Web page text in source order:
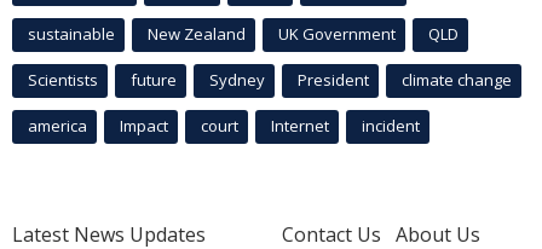
sustainable New Zealand UK Government QLD
Scientists future Sydney President climate change
america Impact court Internet incident
Latest News Updates
Contact Us About Us